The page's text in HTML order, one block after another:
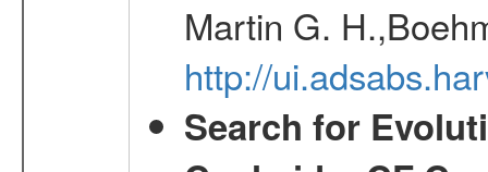
Martin G.
http://
Search for